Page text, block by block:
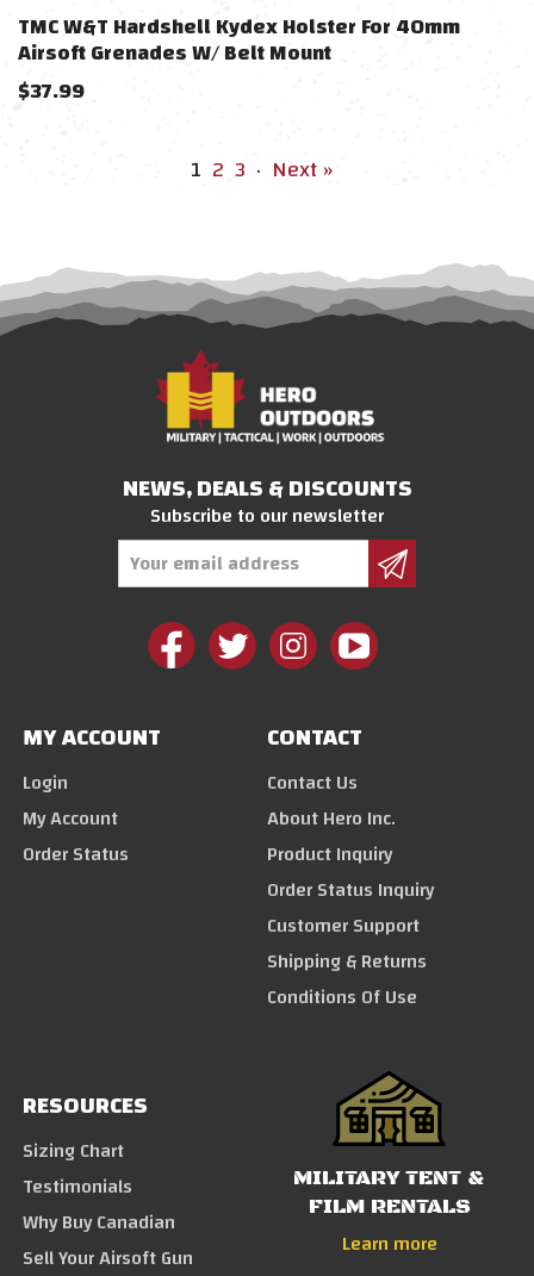
TMC W&T Hardshell Kydex Holster For 40mm
Airsoft Grenades W/ Belt Mount
$37.99
1 2 3 · Next »
NEWS, DEALS & DISCOUNTS
Subscribe to our newsletter
MY ACCOUNT
Login
My Account
Order Status
CONTACT
Contact Us
About Hero Inc.
Product Inquiry
Order Status Inquiry
Customer Support
Shipping & Returns
Conditions Of Use
RESOURCES
Sizing Chart
Testimonials
Why Buy Canadian
Sell Your Airsoft Gun
MILITARY TENT &
FILM RENTALS
Learn more